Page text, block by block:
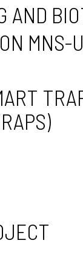
AND
MNS-